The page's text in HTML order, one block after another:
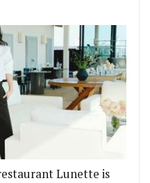
Lunette is